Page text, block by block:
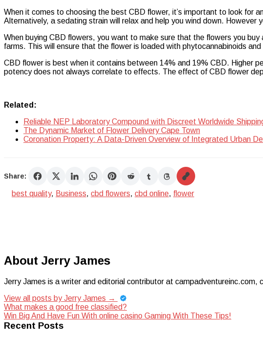
When it comes to choosing the best CBD flower, it’s important to look for
Alternatively, a sedating strain will relax and help you wind down.
When buying CBD flowers, you want to make sure that the flowers you
farms. This will ensure that the flower is loaded with phytocannabinoids
CBD flower is best when it contains between 14% and 19% CBD. Higher
potency does not always correlate to effects. The effect of CBD flower
Related:
Reliable NEP Laboratory Compound with Discreet Worldwide
The Dynamic Market of Flower Delivery Cape Town
Coronation Property: A Data-Driven Overview of Integrated Urban
Share:
best quality, Business, cbd flowers, cbd online, flower
About Jerry James
Jerry James is a writer and editorial contributor at
View all posts by Jerry James →
Post
navigation
What makes a good free classified?
Win Big And Have Fun With online casino Gaming With These Tips!
Recent Posts